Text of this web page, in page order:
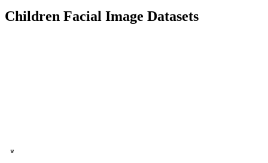
Children Facial Image Datasets